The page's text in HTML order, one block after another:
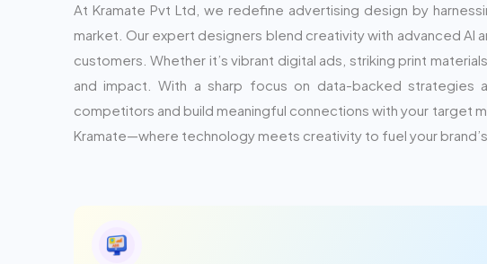
At Kramate Pvt Ltd, we redefine advertising design by
market. Our expert designers blend creativity with advanced AI
customers. Whether it’s vibrant digital ads, striking print
and impact. With a sharp focus on data-backed strategies
competitors and build meaningful connections with your target
Kramate—where technology meets creativity to fuel your